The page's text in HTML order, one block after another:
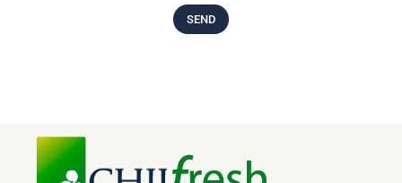
SEND